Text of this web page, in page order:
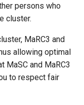
persons who
cluster.
MaRC3 and
allowing optimal
MaSC and MaRC3
to respect fair